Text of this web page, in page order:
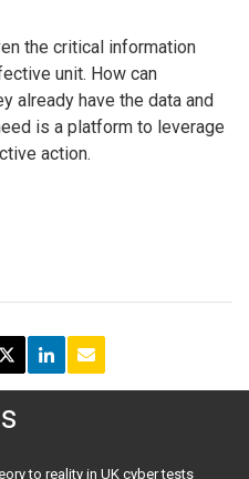
the critical information
unit. How can
already have the data and
is a platform to leverage
action.
to reality in UK cyber tests